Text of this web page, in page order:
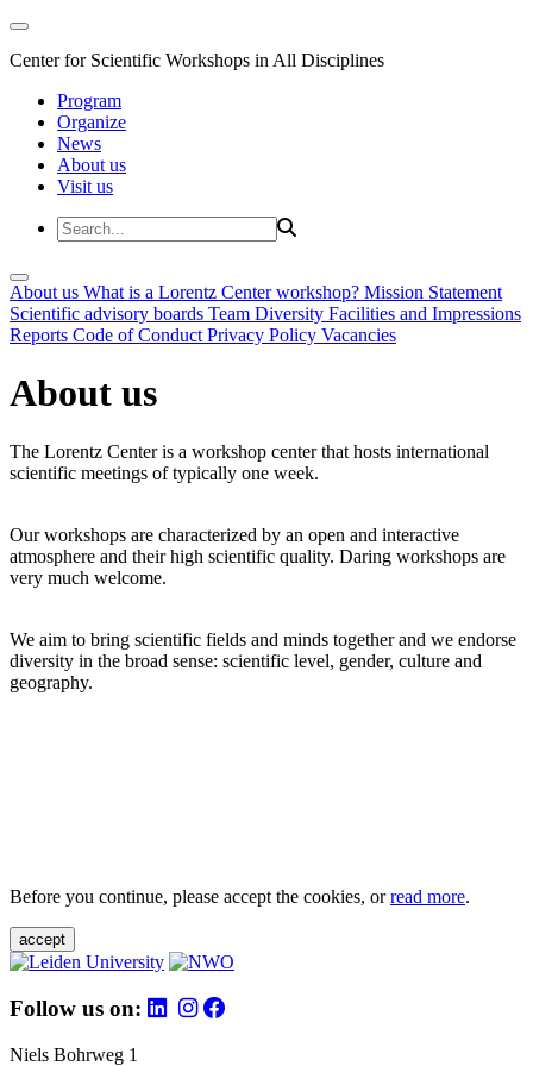
Center for Scientific Workshops in All Disciplines
Program
Organize
News
About us
Visit us
About us What is a Lorentz Center workshop? Mission Statement
Scientific advisory boards Team Diversity Facilities and Impressions
Reports Code of Conduct Privacy Policy Vacancies
About us
The Lorentz Center is a workshop center that hosts international
scientific meetings of typically one week.
Our workshops are characterized by an open and interactive
atmosphere and their high scientific quality. Daring workshops are
very much welcome.
We aim to bring scientific fields and minds together and we endorse
diversity in the broad sense: scientific level, gender, culture and
geography.
Before you continue, please accept the cookies, orread more.
accept
Follow us on:
Niels Bohrweg 1